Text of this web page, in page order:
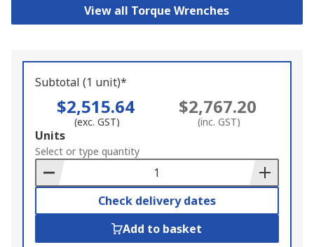
View all Torque Wrenches
Subtotal (1 unit)*
$2,515.64
(exc. GST)
$2,767.20
(inc. GST)
Add
to
Basket
Units
Select or type quantity
Check delivery dates
Add to basket